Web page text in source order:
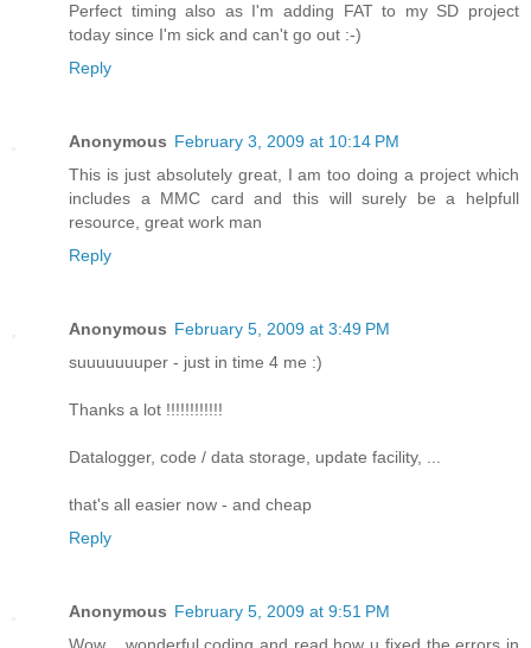
Perfect timing also as I'm adding FAT to my SD project
today since I'm sick and can't go out :-)
Reply
Anonymous February 3, 2009 at 10:14 PM
This is just absolutely great, I am too doing a project which
includes a MMC card and this will surely be a helpfull
resource, great work man
Reply
Anonymous February 5, 2009 at 3:49 PM
suuuuuuuper - just in time 4 me :)
Thanks a lot !!!!!!!!!!!!
Datalogger, code / data storage, update facility, ...
that's all easier now - and cheap
Reply
Anonymous February 5, 2009 at 9:51 PM